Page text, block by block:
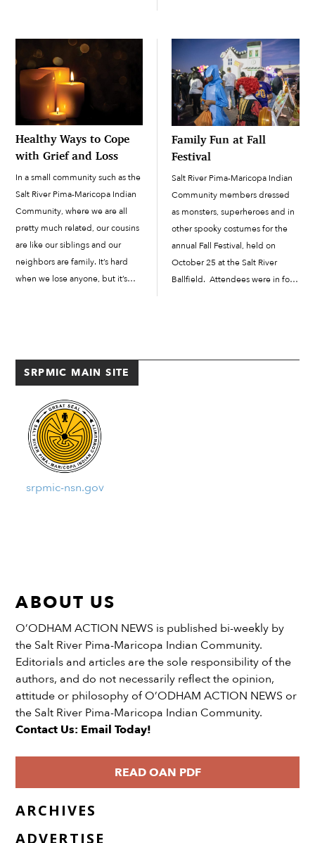
Healthy Ways to Cope
with Grief and Loss
In a small community such as the
Salt River Pima-Maricopa Indian
Community, where we are all
pretty much related, our cousins
are like our siblings and our
neighbors are family. It’s hard
when we lose anyone, but it’s
Family Fun at Fall
Festival
Salt River Pima-Maricopa Indian
Community members dressed
as monsters, superheroes and in
other spooky costumes for the
annual Fall Festival, held on
October 25 at the Salt River
Ballfield. Attendees were in for a
SRPMIC MAIN SITE
srpmic-nsn.gov
ABOUT US
O’ODHAM ACTION NEWS is published bi-weekly by
the Salt River Pima-Maricopa Indian Community.
Editorials and articles are the sole responsibility of the
authors, and do not necessarily reflect the opinion,
attitude or philosophy of O’ODHAM ACTION NEWS or
the Salt River Pima-Maricopa Indian Community.
Contact Us: Email Today!
READ OAN PDF
ARCHIVES
ADVERTISE